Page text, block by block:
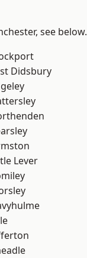
see below.
Didsbury
Lever